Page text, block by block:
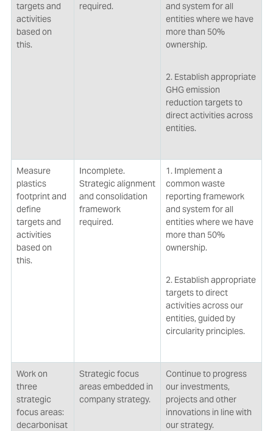
targets and
activities
based on
this.
required.
and system for all
entities where we have
more than 50%
ownership.
2. Establish appropriate
GHG emission
reduction targets to
direct activities across
entities.
Measure
plastics
footprint and
define
targets and
activities
based on
this.
Incomplete.
Strategic alignment
and consolidation
framework
required.
1. Implement a
common waste
reporting framework
and system for all
entities where we have
more than 50%
ownership.
2. Establish appropriate
targets to direct
activities across our
entities, guided by
circularity principles.
Work on
three
strategic
focus areas:
decarbonisat
Strategic focus
areas embedded in
company strategy.
Continue to progress
our investments,
projects and other
innovations in line with
our strategy.